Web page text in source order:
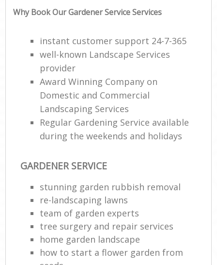
Why Book Our Gardener Service Services
instant customer support 24-7-365
well-known Landscape Services
provider
Award Winning Company on
Domestic and Commercial
Landscaping Services
Regular Gardening Service available
during the weekends and holidays
GARDENER SERVICE
stunning garden rubbish removal
re-landscaping lawns
team of garden experts
tree surgery and repair services
home garden landscape
how to start a flower garden from